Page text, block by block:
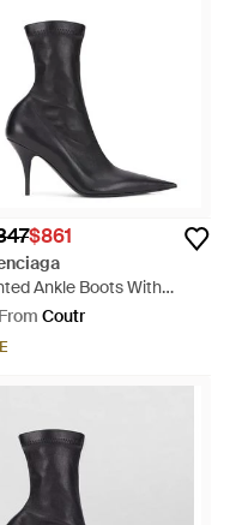
$861
Ankle Boots With
Heel - Black
From Coutr